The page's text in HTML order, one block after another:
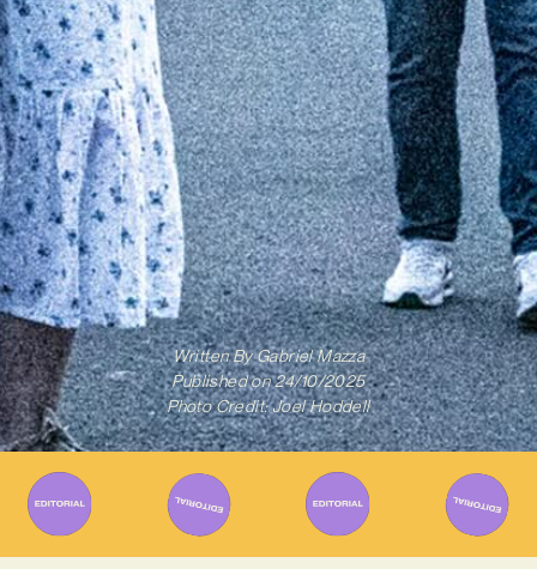
Written ByGabriel Mazza
Published on 24/10/2025
Photo Credit: Joel Hoddell